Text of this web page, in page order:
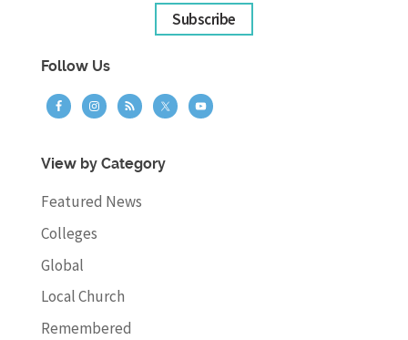
Subscribe
Follow Us
View by Category
Featured News
Colleges
Global
Local Church
Remembered